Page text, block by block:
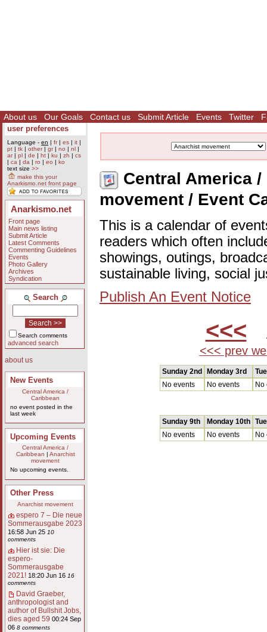
About us Our Goals Contact us Submit Article Events Twitter
user preferences
Language - en | fr| es | it |
pt | tk | other| gr| no | nl |
ar| pl | de | ht | ku | zh | cs
| ca | da | ro | eo | ko
text size >>
make this your
Anarkismo.net front page
Anarkismo.net
Front page
Main news listing
Submit Article
Latest Comments
Commenting Guidelines
Events
Photo Gallery
Archives
Syndication
Search
Search comments
advanced search
about us
New Events
Central America /
Caribbean
no event posted in the
last week
Upcoming Events
Central America /
Caribbean
Anarchist
movement
No upcoming events.
Other Press
Anarchist movement
espero 7 – Die neue
Sommerausgabe 2023
16:58 Jun 25 10
comments
Hier ist sie: Die
espero-
Sommerausgabe
2021! 18:20 Jun 16 16
comments
David Graeber,
anthropologist and
author of Bullshit Jobs,
dies aged 59 00:24 Sep
06 8 comments
Central America
movement / Event
This is a calendar of
readers which often
showings, outings,
sustainable living, social
Publish An Event Notice
<<<
<<< prev
Sunday 2nd Monday 3rd
No events
No events No
Sunday 9th Monday 10th
No events
No events No